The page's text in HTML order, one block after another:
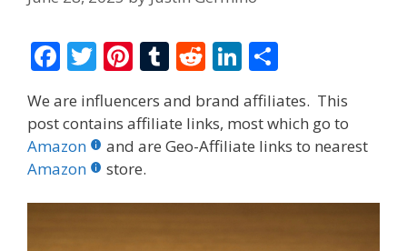
F
ac
e
b
o
o
k
T
w
itt
er
Pi
er
e
st
T
m
bl
R
d
di
Li
n
k
e
n
ar
e
We are influencers and brand affiliates. This
post contains affiliate links, most which go to
Amazon
and are Geo-Affiliate links to nearest
Amazon
store.